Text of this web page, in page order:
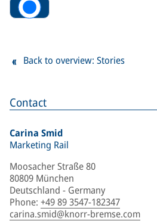
Contact
Carina Smid
Marketing Rail
Moosacher Straße 80
80809 München
Deutschland - Germany
Phone: +49 89 3547-182347
carina.smid@knorr-bremse.com
All
Back to overview: Stories